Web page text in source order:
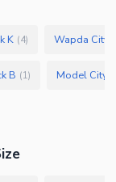
K (4) Wapda City
B (1) Model City 2